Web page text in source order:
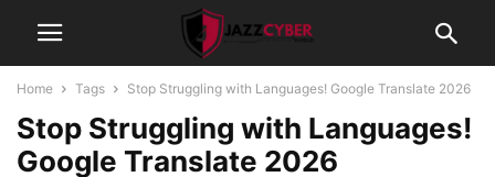
Home Tags Stop Struggling with Languages! Google Translate 2026
Stop Struggling with Languages!
Google Translate 2026